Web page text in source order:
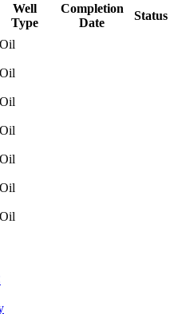
Well
Type
Completion
Date
Status
Oil
Oil
Oil
Oil
Oil
Oil
Oil